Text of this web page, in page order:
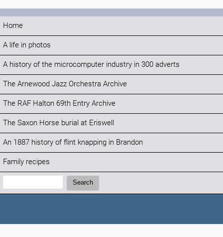
Home
A life in photos
A history of the microcomputer industry in 300 adverts
The Arnewood Jazz Orchestra Archive
The RAF Halton 69th Entry Archive
The Saxon Horse burial at Eriswell
An 1887 history of flint knapping in Brandon
Family recipes
Search